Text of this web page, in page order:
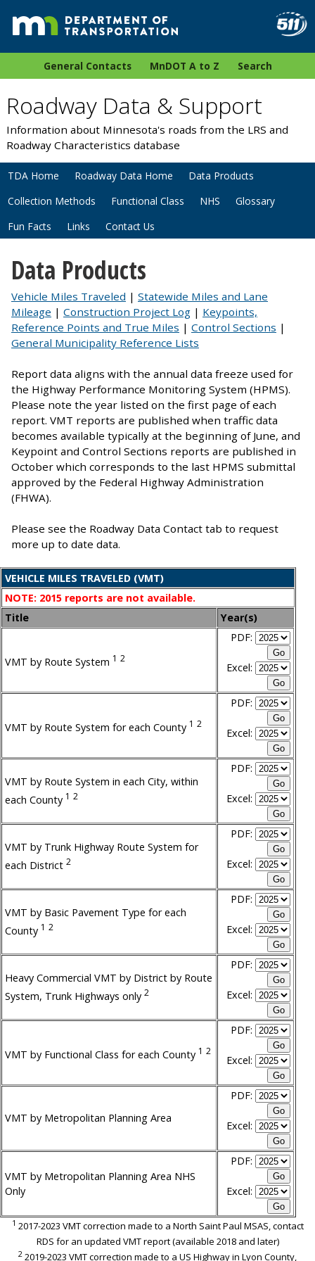
General Contacts MnDOT A to Z Search
Roadway Data & Support
Information about Minnesota's roads from the LRS and
Roadway Characteristics database
TDA Home Roadway Data Home
Data Products
Collection Methods
Functional Class NHS
Glossary
Fun Facts
Links Contact Us
Data Products
Vehicle Miles Traveled | Statewide Miles and Lane
Mileage | Construction Project Log | Keypoints,
Reference Points and True Miles | Control Sections |
General Municipality Reference Lists
Report data aligns with the annual data freeze used for
the Highway Performance Monitoring System (HPMS).
Please note the year listed on the first page of each
report. VMT reports are published when traffic data
becomes available typically at the beginning of June, and
Keypoint and Control Sections reports are published in
October which corresponds to the last HPMS submittal
approved by the Federal Highway Administration
(FHWA).
Please see the Roadway Data Contact tab to request
more up to date data.
VEHICLE MILES TRAVELED (VMT)
NOTE: 2015 reports are not available.
Title
Year(s)
VMT by Route System 1 2
PDF:
Excel:
VMT by Route System for each County 1 2
PDF:
Excel:
VMT by Route System in each City, within
each County 1 2
PDF:
Excel:
VMT by Trunk Highway Route System for
each District 2
PDF:
Excel:
VMT by Basic Pavement Type for each
County 1 2
PDF:
Excel:
Heavy Commercial VMT by District by Route
System, Trunk Highways only 2
PDF:
Excel:
VMT by Functional Class for each County 1 2
PDF:
Excel:
VMT by Metropolitan Planning Area
PDF:
Excel:
VMT by Metropolitan Planning Area NHS
Only
PDF:
Excel:
1 2017-2023 VMT correction made to a North Saint Paul MSAS, contact
RDS for an updated VMT report (available 2018 and later)
2 2019-2023 VMT correction made to a US Highway in Lyon County,